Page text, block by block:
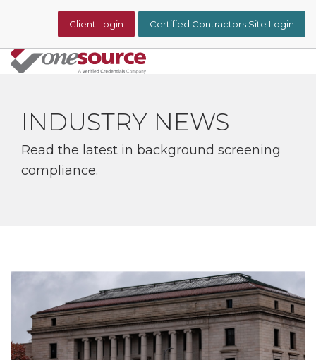
content.
Client Login Certified Contractors Site Login
INDUSTRY NEWS
Read the latest in background screening
compliance.